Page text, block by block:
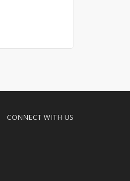
CONNECT WITH US